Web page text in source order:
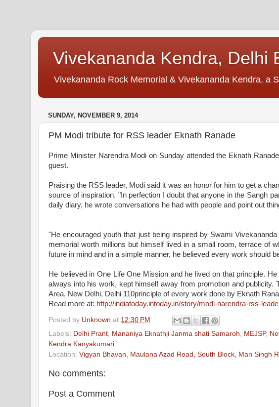
Vivekananda Kendra, Delhi
Vivekananda Rock Memorial & Vivekananda Kendra, a
SUNDAY, NOVEMBER 9, 2014
PM Modi tribute for RSS leader Eknath Ranade
Prime MinisterNarendra Modi on Sunday attended the Eknath
guest.
Praising the RSS leader, Modi said it was an honor for him to get a
source of inspiration. "In perfection I doubt that anyone in the Sangh
daily diary, he wrote conversations he had with people and point out
"He encouraged youth that just being inspired by Swami Vivekananda
memorial worth millions but himself lived in a small room, terrace of
future in mind and in a simple manner, he believed every work should
He believed in One Life One Mission and he lived on that principle.
always into his work, kept himself away from promotion and publicity.
Area, New Delhi, Delhi 110principle of every work done by Eknath
Read more at: http://indiatoday.intoday.in/story/modi-narendra-rss-
Posted by Unknown at 12:30 PM
Labels: Delhi Prant Mananiya Eknathji Janma shati Samaroh MEJSP,
Kendra Kanyakumari
Location: Vigyan Bhavan, Maulana Azad Road, South Block, Man Singh
No comments:
Post a Comment